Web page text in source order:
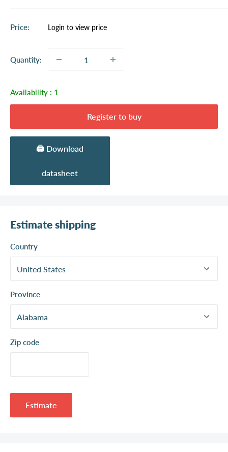
Price:
Sale
Login to view price
Quantity:
Availability : 1
Register to buy
🖨️ Download
datasheet
Estimate shipping
Country
Province
Zip code
Estimate